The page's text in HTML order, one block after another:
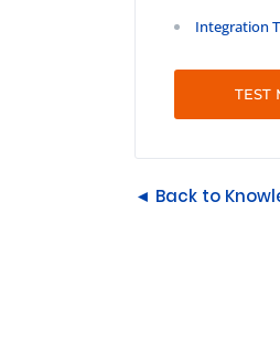
Integration
TEST
◄ Back to